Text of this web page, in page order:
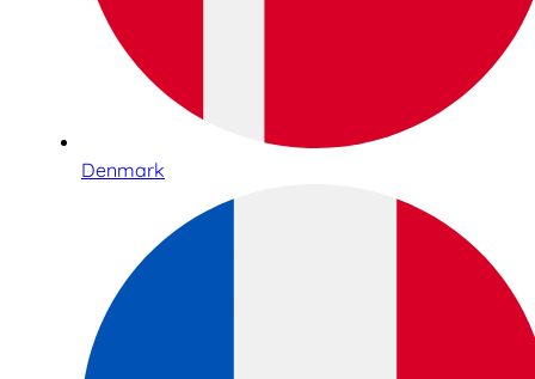
Denmark